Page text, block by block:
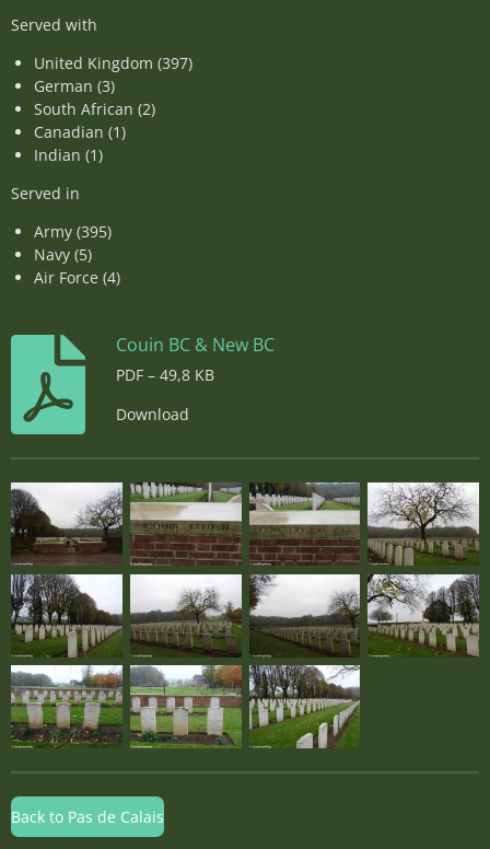
Served with
United Kingdom (397)
German (3)
South African (2)
Canadian (1)
Indian (1)
Served in
Army (395)
Navy (5)
Air Force (4)
Couin BC & New BC
PDF – 49,8 KB
Download
Back to Pas de Calais